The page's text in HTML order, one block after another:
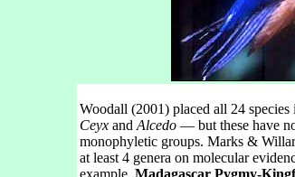
Woodall (2001) placed all 24
Ceyxand Alcedo— but these have
monophyletic groups. Marks &
at least 4 genera on molecular
example, Madagascar Pygmy-